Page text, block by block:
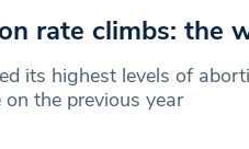
rate climbs: the
its highest levels of
the previous year